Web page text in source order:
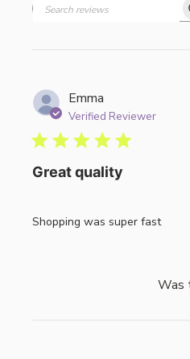
Emma
Verified Reviewer
Great quality
Shopping was super fast
Was